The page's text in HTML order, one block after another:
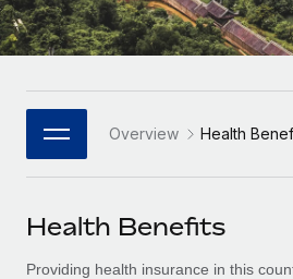
Platform
Built-in core HR functions for
Connect New
Connect any AI tool to Remote
SERVICES
Enterprise
Global HR for large businesses
PARTNER WITH US
Become a Partner
Explore partnership
HR Glossary
Job Description Library
Events
Italiano
日本語
한국어
中文（简体）
Overview Health
Health Benefits
Providing health insurance in this